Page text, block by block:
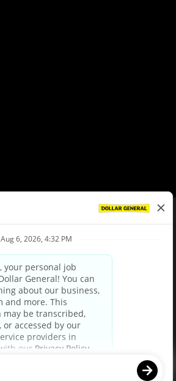
Privacy Policy
Your Privacy Choices
Third Party Privacy Policy
Privacy Notice